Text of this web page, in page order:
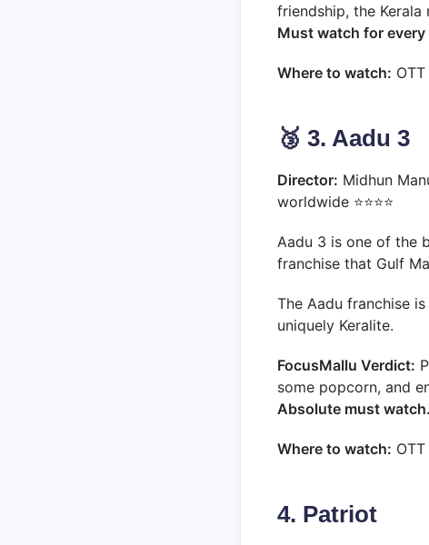
friendship, the
Must watch for every
Where to watch:
🥉 3. Aadu 3
Director: Midhun
worldwide ⭐⭐⭐⭐
Aadu 3 is one of the
franchise that Gulf
The Aadu franchise
uniquely Keralite.
FocusMallu Verdict:
some popcorn, and
Absolute must watch.
Where to watch:
4. Patriot